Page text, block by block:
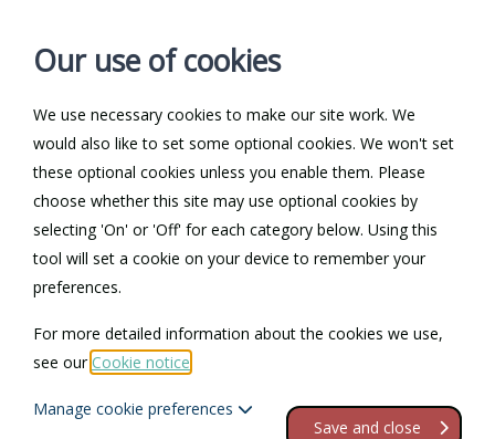
Log in / Register Contact
Return to Documents
Electrical safety report
Contents
1.Introduction
Our use of cookies
We use necessary cookies to make our site work. We
would also like to set some optional cookies. We won't set
these optional cookies unless you enable them. Please
choose whether this site may use optional cookies by
selecting 'On' or 'Off' for each category below. Using this
tool will set a cookie on your device to remember your
preferences.
For more detailed information about the cookies we use,
see ourCookie notice
Manage cookie preferences
Save and close